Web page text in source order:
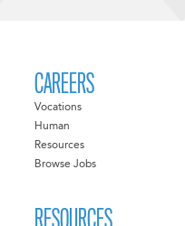
CAREERS
Vocations
Human
Resources
Browse Jobs
RESOURCES